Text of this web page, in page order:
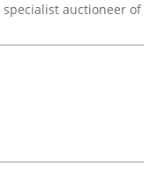
specialist auctioneer of